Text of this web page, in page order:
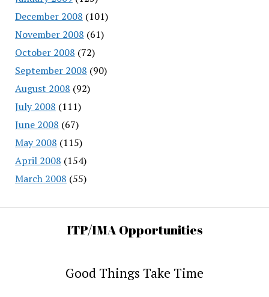
December 2008 (101)
November 2008 (61)
October 2008 (72)
September 2008 (90)
August 2008 (92)
July 2008 (111)
June 2008 (67)
May 2008 (115)
April 2008 (154)
March 2008 (55)
ITP/IMA Opportunities
Good Things Take Time